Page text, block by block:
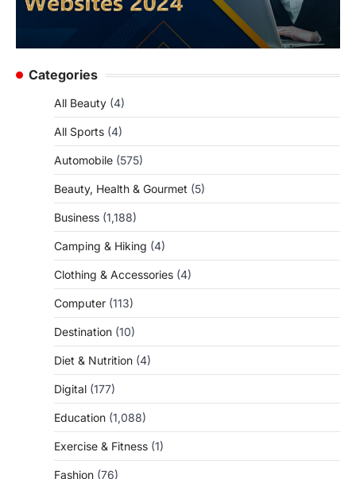
Categories
All Beauty (4)
All Sports (4)
Automobile (575)
Beauty, Health & Gourmet (5)
Business (1,188)
Camping & Hiking (4)
Clothing & Accessories (4)
Computer (113)
Destination (10)
Diet & Nutrition (4)
Digital (177)
Education (1,088)
Exercise & Fitness (1)
Fashion (76)